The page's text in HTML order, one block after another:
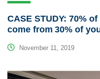
CASE STUDY: 70%
come from 30% of
November 11, 2019